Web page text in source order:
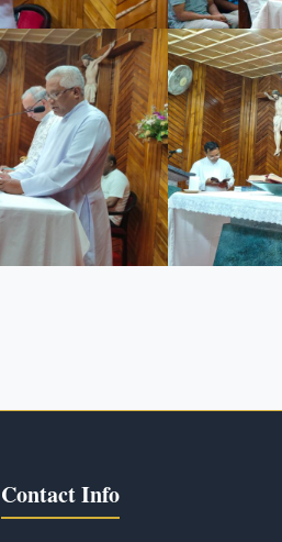
Contact Info